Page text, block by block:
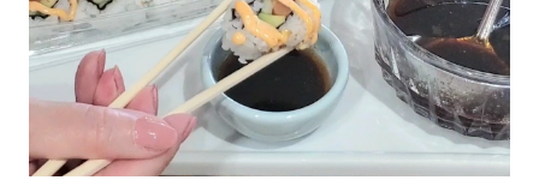
and takes just a little practice to perfect.